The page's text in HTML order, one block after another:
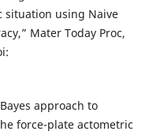
situation using Naive
Mater Today Proc,
approach to
force-plate actometric